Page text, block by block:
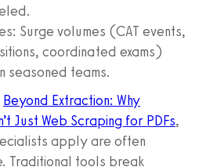
Surge volumes (CAT events,
coordinated exams)
seasoned teams.
Beyond Extraction: Why
Just Web Scraping for PDFs,
apply are often
Traditional tools break